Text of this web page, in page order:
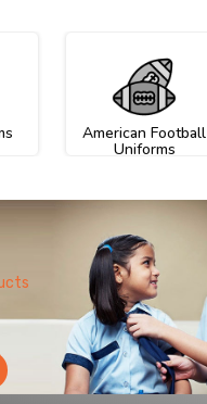
American Football
Uniforms